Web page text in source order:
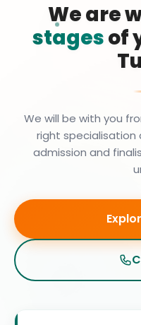
We are
stagesof
We will be with you
right specialisation
admission and